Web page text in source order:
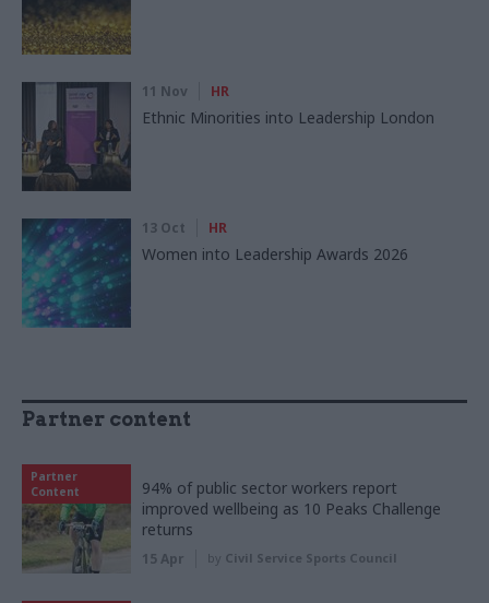
11 Nov HR
Ethnic Minorities into Leadership London
13 Oct HR
Women into Leadership Awards 2026
Partner content
Partner
Content
94% of public sector workers report
improved wellbeing as 10 Peaks Challenge
returns
15 Apr by Civil Service Sports Council